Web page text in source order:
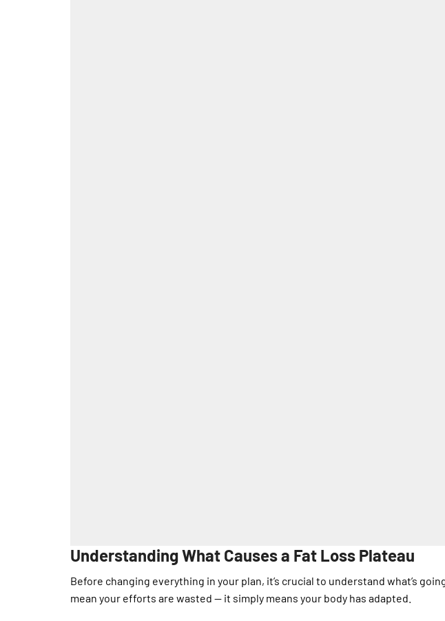
Understanding What Causes a Fat Loss Plateau
Before changing everything in your plan, it’s crucial to understand what’s
mean your efforts are wasted — it simply means your body has adapted.